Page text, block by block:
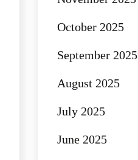
October 2025
September 2025
August 2025
July 2025
June 2025